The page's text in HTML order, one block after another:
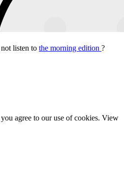
listen to the morning edition ?
agree to our use of cookies. View